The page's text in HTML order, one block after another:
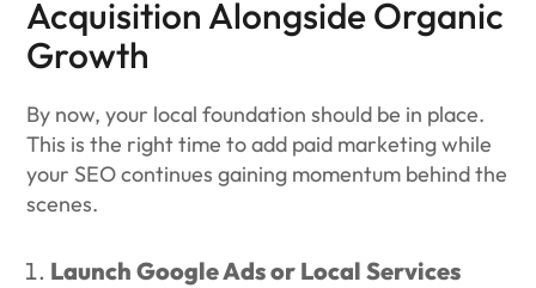
Acquisition Alongside Organic
Growth
By now, your local foundation should be in place.
This is the right time to add paid marketing while
your SEO continues gaining momentum behind the
scenes.
Launch Google Ads or Local Services